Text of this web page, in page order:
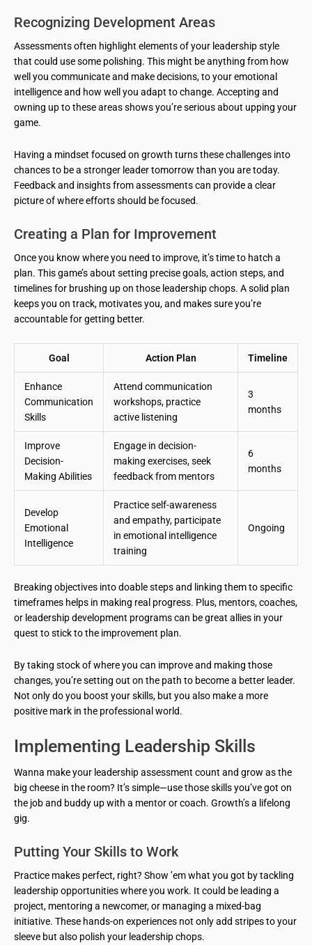
Recognizing Development Areas
Assessments often highlight elements of your leadership style
that could use some polishing. This might be anything from how
well you communicate and make decisions, to your emotional
intelligence and how well you adapt to change. Accepting and
owning up to these areas shows you’re serious about upping your
game.
Having a mindset focused on growth turns these challenges into
chances to be a stronger leader tomorrow than you are today.
Feedback and insights from assessments can provide a clear
picture of where efforts should be focused.
Creating a Plan for Improvement
Once you know where you need to improve, it’s time to hatch a
plan. This game’s about setting precise goals, action steps, and
timelines for brushing up on those leadership chops. A solid plan
keeps you on track, motivates you, and makes sure you’re
accountable for getting better.
Goal Action Plan Timeline
Enhance
Communication
Skills
Attend communication
workshops, practice
active listening
3
months
Improve
Decision-
Making Abilities
Engage in decision-
making exercises, seek
feedback from mentors
6
months
Develop
Emotional
Intelligence
Practice self-awareness
and empathy, participate
in emotional intelligence
training
Ongoing
Breaking objectives into doable steps and linking them to specific
timeframes helps in making real progress. Plus, mentors, coaches,
or leadership development programs can be great allies in your
quest to stick to the improvement plan.
By taking stock of where you can improve and making those
changes, you’re setting out on the path to become a better leader.
Not only do you boost your skills, but you also make a more
positive mark in the professional world.
Implementing Leadership Skills
Wanna make your leadership assessment count and grow as the
big cheese in the room? It’s simple—use those skills you’ve got on
the job and buddy up with a mentor or coach. Growth’s a lifelong
gig.
Putting Your Skills to Work
Practice makes perfect, right? Show ’em what you got by tackling
leadership opportunities where you work. It could be leading a
project, mentoring a newcomer, or managing a mixed-bag
initiative. These hands-on experiences not only add stripes to your
sleeve but also polish your leadership chops.